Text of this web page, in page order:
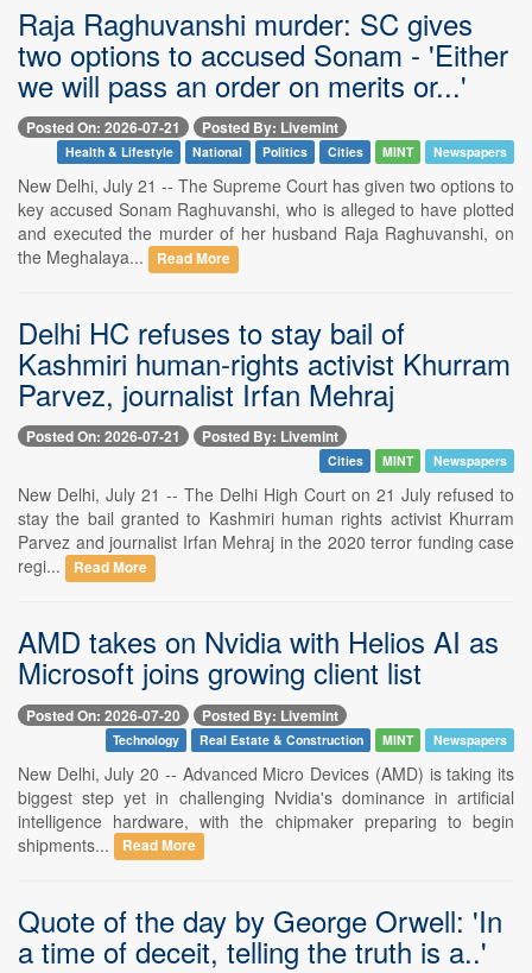
Raja Raghuvanshi murder: SC gives
two options to accused Sonam - 'Either
we will pass an order on merits or...'
Posted On: 2026-07-21 Posted By: Livemint
Health & Lifestyle National Politics Cities MINT Newspapers
New Delhi, July 21 -- The Supreme Court has given two options to
key accused Sonam Raghuvanshi, who is alleged to have plotted
and executed the murder of her husband Raja Raghuvanshi, on
the Meghalaya...
Read More
Delhi HC refuses to stay bail of
Kashmiri human-rights activist Khurram
Parvez, journalist Irfan Mehraj
Posted On: 2026-07-21 Posted By: Livemint
Cities MINT Newspapers
New Delhi, July 21 -- The Delhi High Court on 21 July refused to
stay the bail granted to Kashmiri human rights activist Khurram
Parvez and journalist Irfan Mehraj in the 2020 terror funding case
regi...
Read More
AMD takes on Nvidia with Helios AI as
Microsoft joins growing client list
Posted On: 2026-07-20 Posted By: Livemint
Technology Real Estate & Construction MINT Newspapers
New Delhi, July 20 -- Advanced Micro Devices (AMD) is taking its
biggest step yet in challenging Nvidia's dominance in artificial
intelligence hardware, with the chipmaker preparing to begin
shipments...
Read More
Quote of the day by George Orwell: 'In
a time of deceit, telling the truth is a..'